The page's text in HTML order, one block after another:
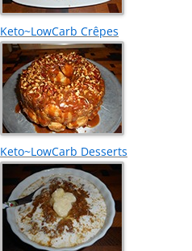
Keto~LowCarb Crêpes
Keto~LowCarb Desserts